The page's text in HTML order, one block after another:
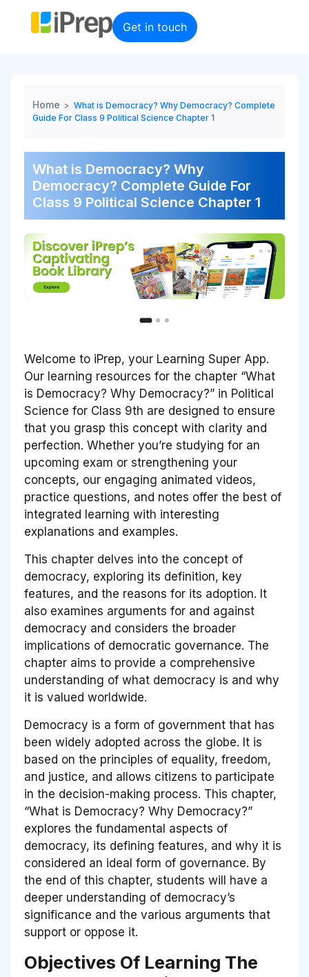
Get in touch
Home > What is Democracy? Why Democracy? Complete
Guide For Class 9 Political Science Chapter 1
What is Democracy? Why
Democracy? Complete Guide For
Class 9 Political Science Chapter 1
Welcome to iPrep, your Learning Super App.
Our learning resources for the chapter “What
is Democracy? Why Democracy?” in Political
Science for Class 9th are designed to ensure
that you grasp this concept with clarity and
perfection. Whether you’re studying for an
upcoming exam or strengthening your
concepts, our engaging animated videos,
practice questions, and notes offer the best of
integrated learning with interesting
explanations and examples.
This chapter delves into the concept of
democracy, exploring its definition, key
features, and the reasons for its adoption. It
also examines arguments for and against
democracy and considers the broader
implications of democratic governance. The
chapter aims to provide a comprehensive
understanding of what democracy is and why
it is valued worldwide.
Democracy is a form of government that has
been widely adopted across the globe. It is
based on the principles of equality, freedom,
and justice, and allows citizens to participate
in the decision-making process. This chapter,
“What is Democracy? Why Democracy?”
explores the fundamental aspects of
democracy, its defining features, and why it is
considered an ideal form of governance. By
the end of this chapter, students will have a
deeper understanding of democracy’s
significance and the various arguments that
support or oppose it.
Objectives Of Learning The